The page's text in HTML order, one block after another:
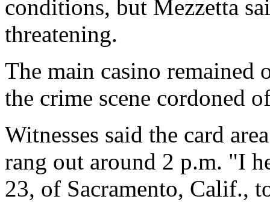
conditions, but Mezzetta
threatening.
The main casino remained
the crime scene cordoned
Witnesses said the card
rang out around 2 p.m. "I
23, of Sacramento, Calif.,